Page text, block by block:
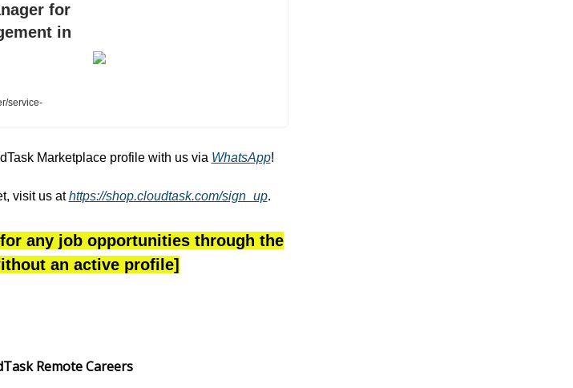
for
in
service-
Marketplace profile with us via WhatsApp!
visit us athttps://shop.cloudtask.com/sign_up.
any job opportunities through the
an active profile]
Remote Careers